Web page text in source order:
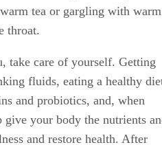
tea or gargling with warm
throat.
take care of yourself. Getting
fluids, eating a healthy
and probiotics, and, when
give your body the nutrients
and restore health. After